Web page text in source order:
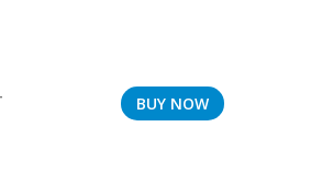
BUY NOW